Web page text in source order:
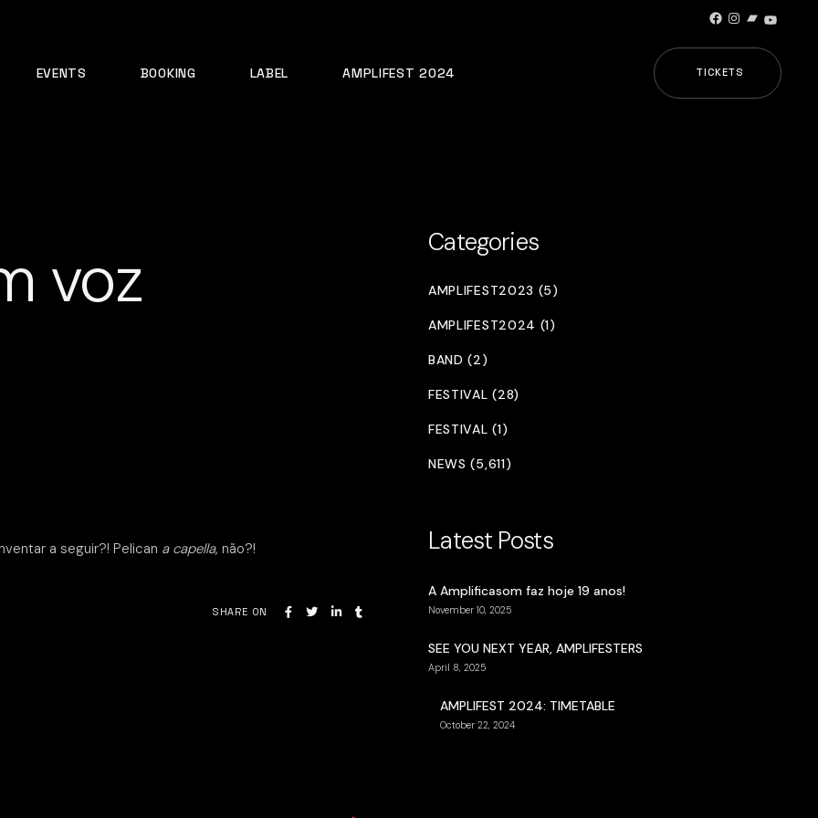
Facebook
Instagram
Bandcamp
EVENTS BOOKING LABEL AMPLIFEST 2024 TICKETS
voz
a seguir?! Pelican a capella, não?!
SHARE ON
Categories
AMPLIFEST2023 (5)
AMPLIFEST2024 (1)
BAND (2)
FESTIVAL (28)
FESTIVAL (1)
NEWS (5,611)
Latest Posts
A Amplificasom faz hoje 19 anos!
November 10, 2025
SEE YOU NEXT YEAR, AMPLIFESTERS
April 8, 2025
AMPLIFEST 2024: TIMETABLE
October 22, 2024